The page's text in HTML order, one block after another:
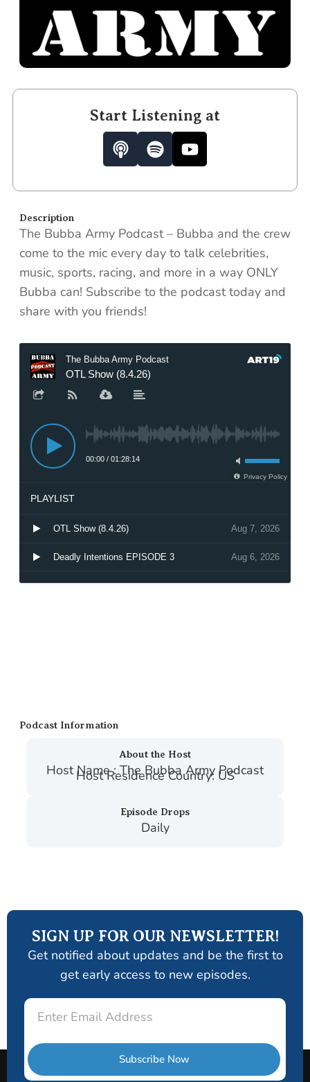
Start Listening at
P
o
c
s
t
S
p
t
f
y
Y
o
t
b
e
Description
The Bubba Army Podcast – Bubba and the crew
come to the mic every day to talk celebrities,
music, sports, racing, and more in a way ONLY
Bubba can! Subscribe to the podcast today and
share with you friends!
Podcast Information
About the Host
Host Name : The Bubba Army Podcast
Host Residence Country: US
Episode Drops
Daily
SIGN UP FOR OUR NEWSLETTER!
Get notified about updates and be the first to
get early access to new episodes.
Subscribe Now